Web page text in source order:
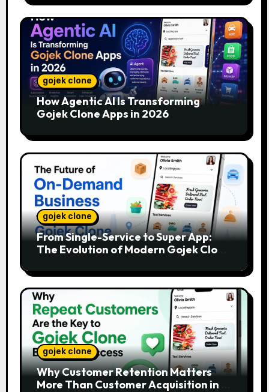
gojek clone
How Agentic AI Is Transforming
Gojek Clone Apps in 2026
gojek clone
From Single-Service to Super App:
The Evolution of Modern Gojek Clone
gojek clone
Why Customer Retention Matters
More Than Customer Acquisition in a